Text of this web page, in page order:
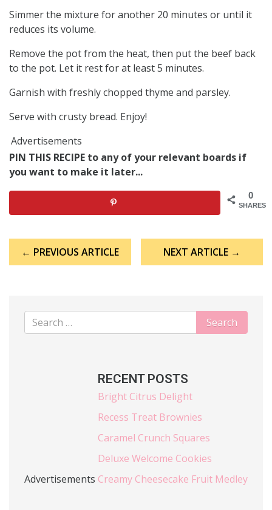
Simmer the mixture for another 20 minutes or until it
reduces its volume.
Remove the pot from the heat, then put the beef back
to the pot. Let it rest for at least 5 minutes.
Garnish with freshly chopped thyme and parsley.
Serve with crusty bread. Enjoy!
Advertisements
PIN THIS RECIPE to any of your relevant boards if
you want to make it later...
0
SHARES
navigation
← PREVIOUS ARTICLE NEXT ARTICLE →
Advertisements
RECENT POSTS
Bright Citrus Delight
Recess Treat Brownies
Caramel Crunch Squares
Deluxe Welcome Cookies
Creamy Cheesecake Fruit Medley